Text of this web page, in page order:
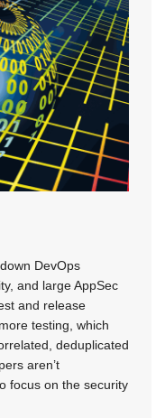
DevOps
and large AppSec
and release
testing, which
deduplicated
aren’t
focus on the security